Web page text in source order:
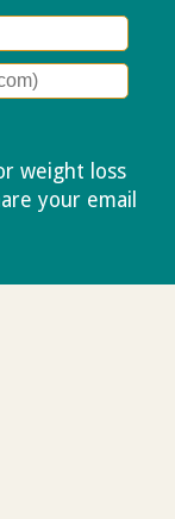
weight loss
your email